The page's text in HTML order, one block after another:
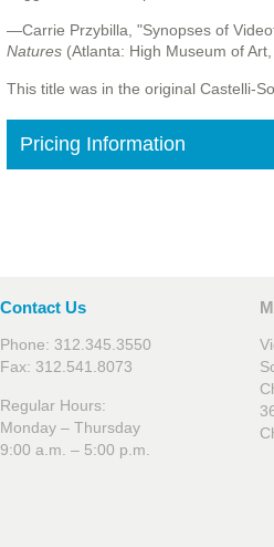
—Carrie Przybilla, "Synopses of
Natures (Atlanta: High Museum of
This title was in the original Castelli-
Pricing Information
Contact Us
Phone: 312.345.3550
Fax: 312.541.8073
Regular Hours:
Monday – Thursday
9:00 a.m. – 5:00 p.m.